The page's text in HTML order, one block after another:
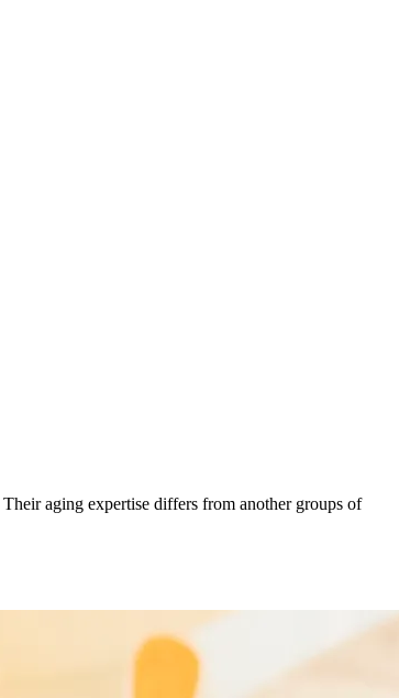
aging expertise differs from another groups of